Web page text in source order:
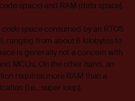
space) and RAM (data space).
code spaceconsumed by an RTOS
ranging from about 8 kilobytes to
is generally not a concern with
MCUs. On the other hand, an
requires more RAM than a
(i.e., super loop).